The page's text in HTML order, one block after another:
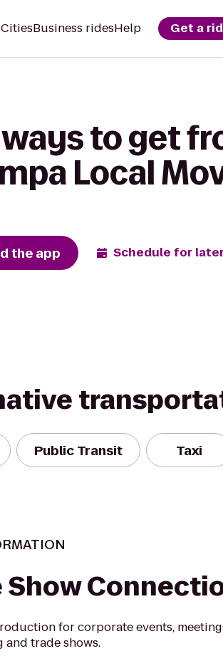
CitiesBusiness ridesHelp Get a
ways to get
Local
the app Schedule for
Public Transit Taxi
Show
for corporate events,
trade shows.